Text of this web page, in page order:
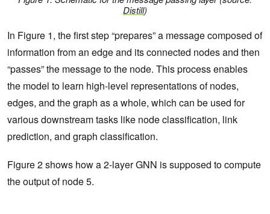
Distill)
In Figure 1, the first step “prepares” a message composed of
information from an edge and its connected nodes and then
“passes” the message to the node. This process enables
the model to learn high-level representations of nodes,
edges, and the graph as a whole, which can be used for
various downstream tasks like node classification, link
prediction, and graph classification.
Figure 2 shows how a 2-layer GNN is supposed to compute
the output of node 5.